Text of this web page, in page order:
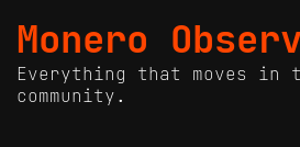
Monero
Everything that moves in
community.